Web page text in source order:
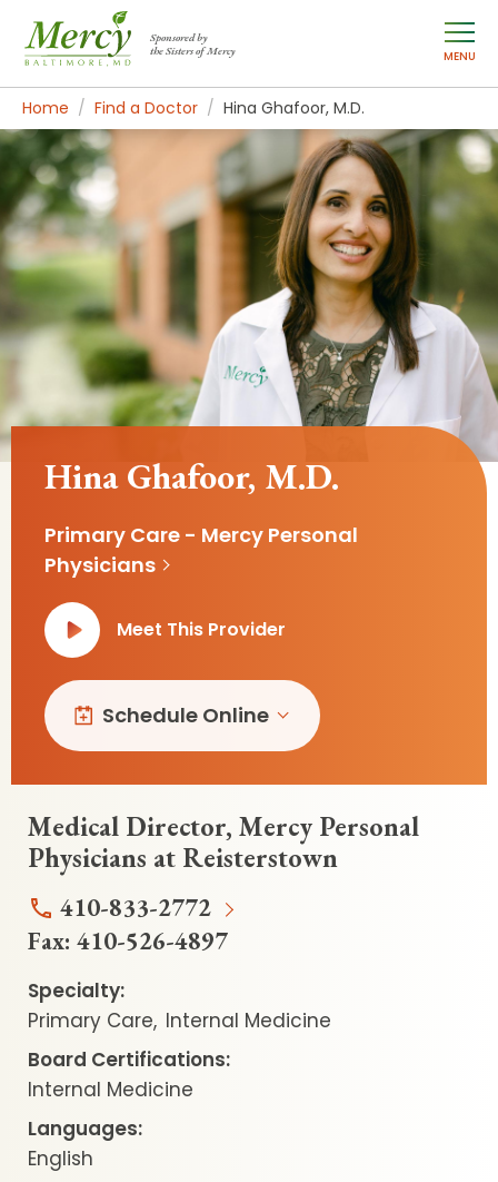
Sponsored by
the Sisters of Mercy
MENU
Home Find a Doctor Hina Ghafoor, M.D.
Hina Ghafoor, M.D.
Primary Care - Mercy Personal
Physicians
Meet This Provider
Schedule Online
Medical Director, Mercy Personal
Physicians at Reisterstown
410-833-2772
Fax: 410-526-4897
Specialty:
Primary Care Internal Medicine
Board Certifications:
Internal Medicine
Languages:
English